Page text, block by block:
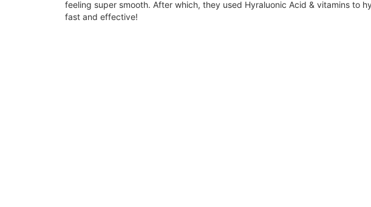
feeling super smooth. After which, they used Hyraluonic Acid & vitamins to
fast and effective!